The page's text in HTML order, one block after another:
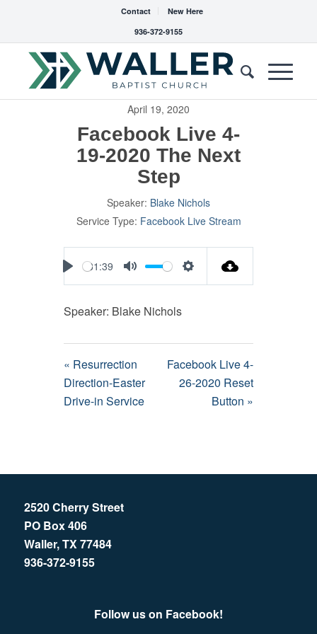
Contact
New Here
936-372-9155
April 19, 2020
Facebook Live 4-
19-2020 The Next
Step
Speaker: Blake Nichols
Service Type: Facebook Live Stream
Play
31:39
Mute
Settings
Speaker: Blake Nichols
« Resurrection
Direction-Easter
Drive-in Service
Facebook Live 4-
26-2020 Reset
Button »
2520 Cherry Street
PO Box 406
Waller, TX 77484
936-372-9155
Follow us on Facebook!